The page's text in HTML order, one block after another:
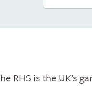
RHS is the UK’s